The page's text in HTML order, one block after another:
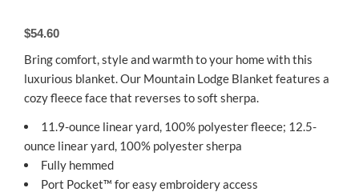
$54.60
Bring comfort, style and warmth to your home with this
luxurious blanket. Our Mountain Lodge Blanket features a
cozy fleece face that reverses to soft sherpa.
11.9-ounce linear yard, 100% polyester fleece; 12.5-
ounce linear yard, 100% polyester sherpa
Fully hemmed
Port Pocket™ for easy embroidery access